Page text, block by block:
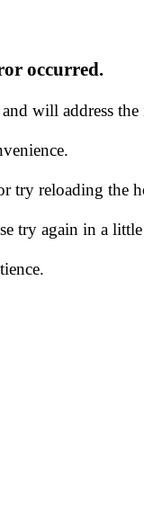
occurred.
will address the
try reloading the
try again in a